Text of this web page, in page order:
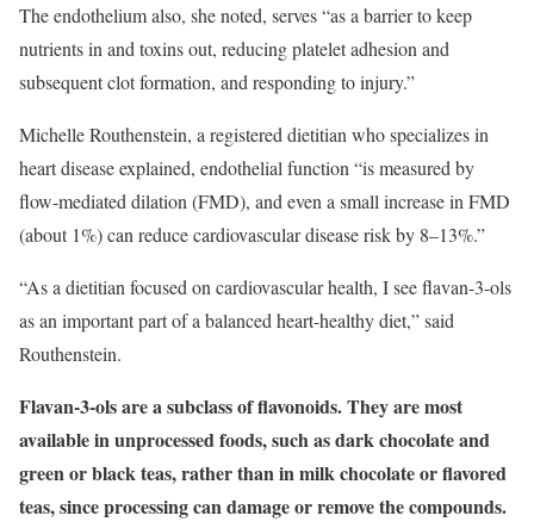
The endothelium also, she noted, serves “as a barrier to keep
nutrients in and toxins out, reducing platelet adhesion and
subsequent clot formation, and responding to injury.”
Michelle Routhenstein, a registered dietitian who specializes in
heart disease explained, endothelial function “is measured by
flow-mediated dilation (FMD), and even a small increase in FMD
(about 1%) can reduce cardiovascular disease risk by 8–13%.”
“As a dietitian focused on cardiovascular health, I see flavan-3-ols
as an important part of a balanced heart-healthy diet,” said
Routhenstein.
Flavan-3-ols are a subclass of flavonoids. They are most
available in unprocessed foods, such as dark chocolate and
green or black teas, rather than in milk chocolate or flavored
teas, since processing can damage or remove the compounds.